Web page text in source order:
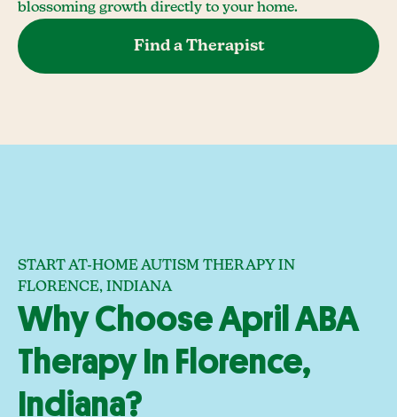
blossoming growth directly to your home.
Find a Therapist
START AT-HOME AUTISM THERAPY IN
FLORENCE, INDIANA
Why Choose April ABA
Therapy In Florence,
Indiana?